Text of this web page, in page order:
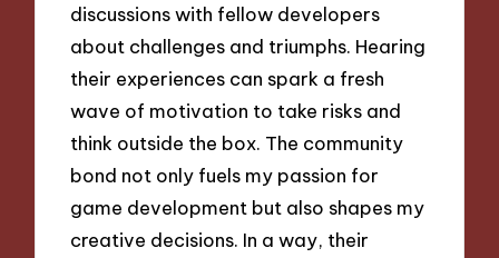
discussions with fellow developers
about challenges and triumphs. Hearing
their experiences can spark a fresh
wave of motivation to take risks and
think outside the box. The community
bond not only fuels my passion for
game development but also shapes my
creative decisions. In a way, their